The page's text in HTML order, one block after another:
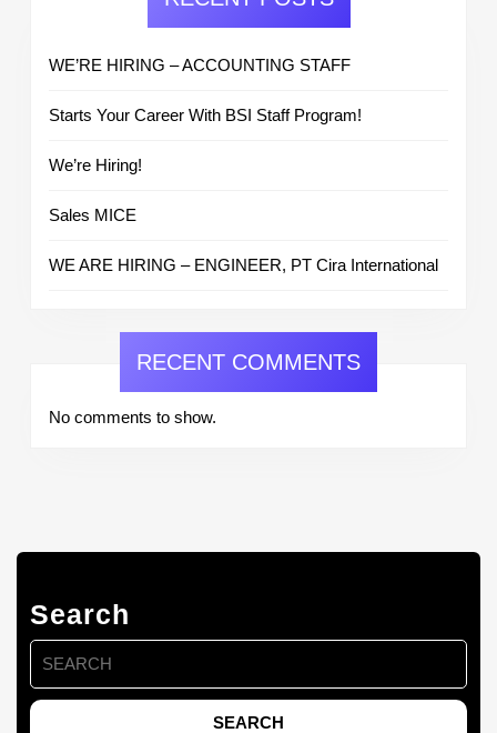
WE’RE HIRING – ACCOUNTING STAFF
Starts Your Career With BSI Staff Program!
We’re Hiring!
Sales MICE
WE ARE HIRING – ENGINEER, PT Cira International
RECENT COMMENTS
No comments to show.
Search
Search
for: